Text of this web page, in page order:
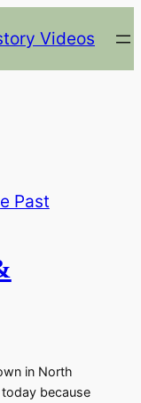
Videos
in North
because